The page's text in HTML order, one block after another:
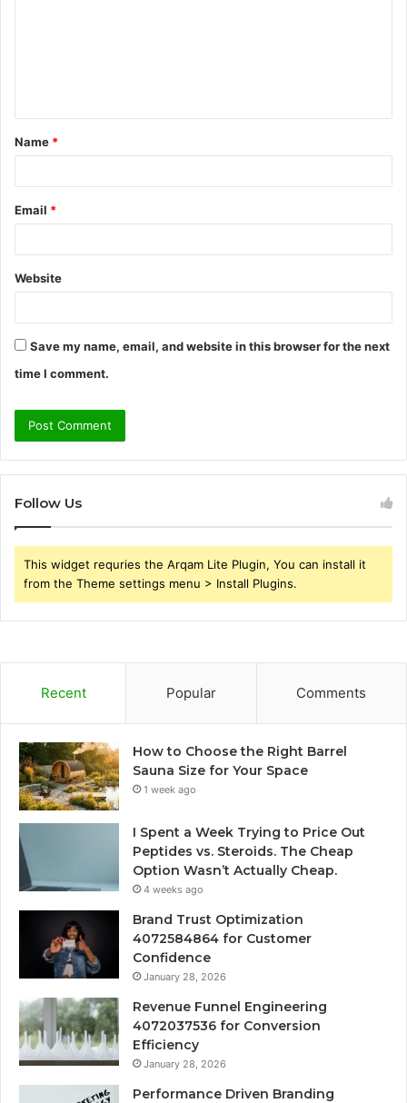
t
*
Name *
Email *
Website
Save my name, email, and website in this browser for the next
time I comment.
Follow Us
This widget requries the Arqam Lite Plugin, You can install it
from the Theme settings menu > Install Plugins.
Recent Popular Comments
How to Choose the Right Barrel
Sauna Size for Your Space
1 week ago
I Spent a Week Trying to Price Out
Peptides vs. Steroids. The Cheap
Option Wasn’t Actually Cheap.
4 weeks ago
Brand Trust Optimization
4072584864 for Customer
Confidence
January 28, 2026
Revenue Funnel Engineering
4072037536 for Conversion
Efficiency
January 28, 2026
Performance Driven Branding